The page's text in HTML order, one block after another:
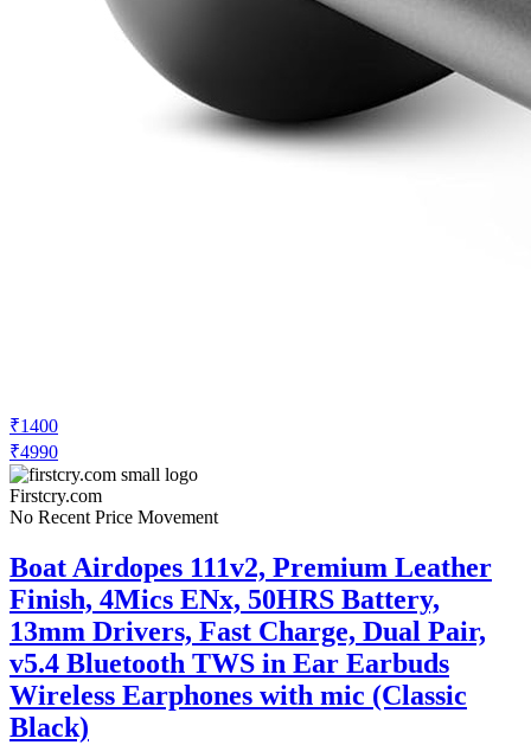
₹1400
₹4990
Firstcry.com
No Recent Price Movement
Boat Airdopes 111v2, Premium Leather
Finish, 4Mics ENx, 50HRS Battery,
13mm Drivers, Fast Charge, Dual Pair,
v5.4 Bluetooth TWS in Ear Earbuds
Wireless Earphones with mic (Classic
Black)